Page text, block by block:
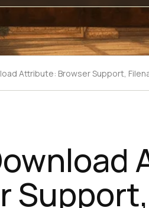
Attribute: Browser Support,